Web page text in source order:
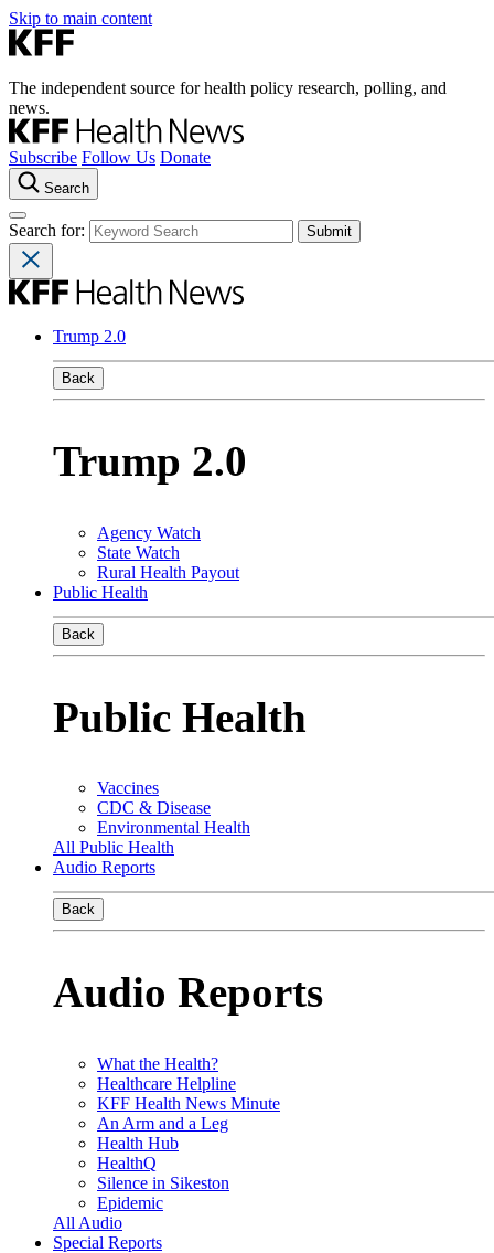
Skip to main content
The independent source for health policy research, polling, and
news.
Subscribe Follow Us Donate
Search
Search for:
Trump 2.0
Back
Trump 2.0
Agency Watch
State Watch
Rural Health Payout
Public Health
Back
Public Health
Vaccines
CDC & Disease
Environmental Health
All Public Health
Audio Reports
Back
Audio Reports
What the Health?
Healthcare Helpline
KFF Health News Minute
An Arm and a Leg
Health Hub
HealthQ
Silence in Sikeston
Epidemic
All Audio
Special Reports